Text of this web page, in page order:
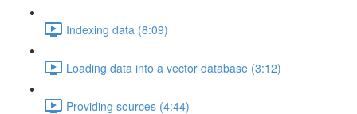
Indexing data (8:09)
Loading data into a vector database (3:12)
Providing sources (4:44)